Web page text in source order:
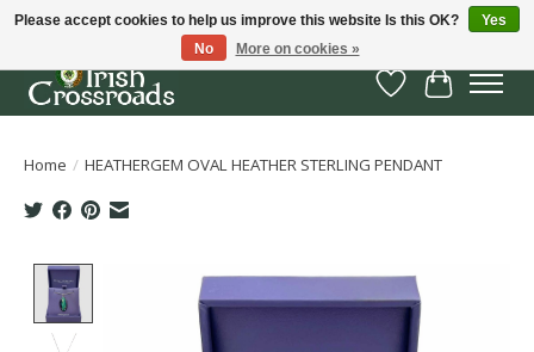
Wish List
Cart
Home / HEATHERGEM OVAL HEATHER STERLING PENDANT
Product image slideshow Items
Please accept cookies to help us improve this website Is this OK?
Yes
No
More on cookies »